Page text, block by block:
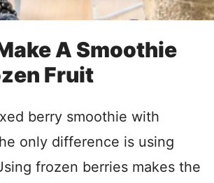
A Smoothie
Fruit
berry smoothie with
only difference is using
frozen berries makes the